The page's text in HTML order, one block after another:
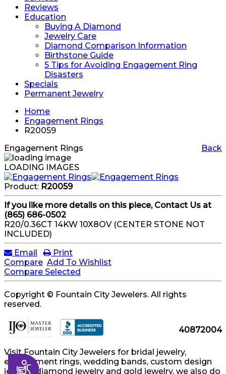
Accessibility
Reviews
Education
Buying A Diamond
Jewelry Care
Diamond Comparison Information
Birthstone Guide
5 Tips for Avoiding Engagement Ring
Disasters
Specials
Permanent Jewelry
Home
Engagement Rings
R20059
Back
Engagement Rings
LOADING IMAGES
Product: R20059
If you like more details on this piece, Contact Us at
(865) 686-0502
R20/0.36CT 14KW 10X8OV (CENTER STONE NOT
INCLUDED)
Email
Print
Compare Add To Wishlist
Compare Selected
Copyright © Fountain City Jewelers. All rights
reserved.
40872004
Visit Fountain City Jewelers for bridal jewelry,
engagement rings, wedding bands, custom design
jewelry, diamond jewelry and gold jewelry, we also do